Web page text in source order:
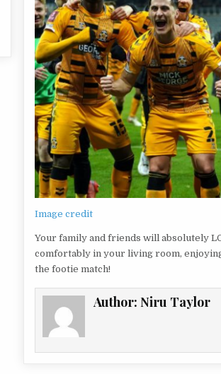
Image credit
Your family and friends will absolutely
comfortably in your living room,
the footie match!
Author: Niru Taylor